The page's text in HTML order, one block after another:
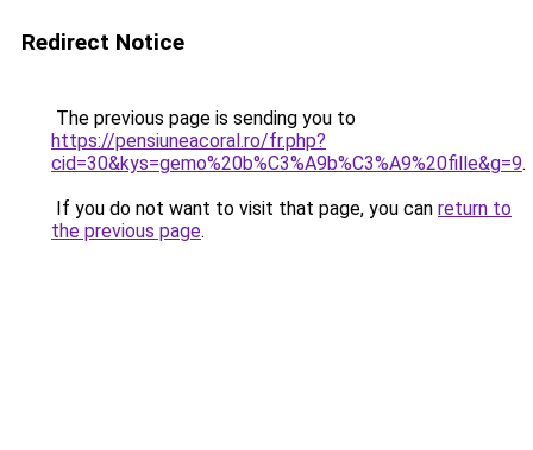
Redirect Notice
The previous page is sending you to
https://pensiuneacoral.ro/fr.php?
cid=30&kys=gemo%20b%C3%A9b%C3%A9%20fille&g=9.
If you do not want to visit that page, you can return to
the previous page.